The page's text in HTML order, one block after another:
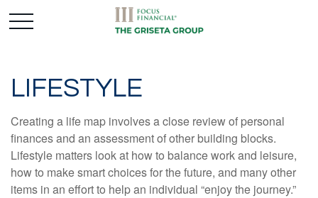
LIFESTYLE
Creating a life map involves a close review of personal
finances and an assessment of other building blocks.
Lifestyle matters look at how to balance work and leisure,
how to make smart choices for the future, and many other
items in an effort to help an individual “enjoy the journey.”